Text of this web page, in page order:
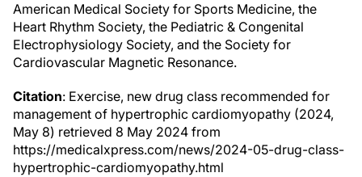
American Medical Society for Sports Medicine, the
Heart Rhythm Society, the Pediatric & Congenital
Electrophysiology Society, and the Society for
Cardiovascular Magnetic Resonance.
Citation: Exercise, new drug class recommended for
management of hypertrophic cardiomyopathy (2024,
May 8) retrieved 8 May 2024 from
https://medicalxpress.com/news/2024-05-drug-class-
hypertrophic-cardiomyopathy.html